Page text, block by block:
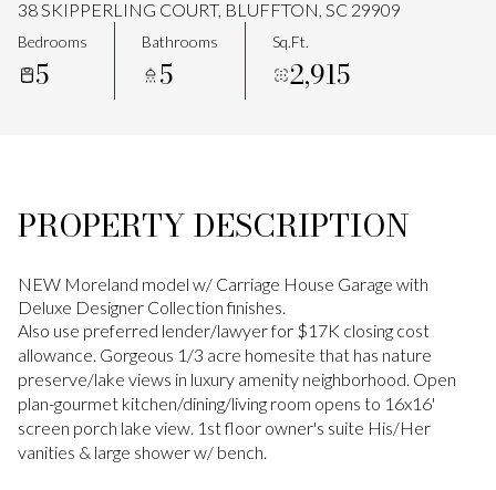
38 SKIPPERLING COURT, BLUFFTON, SC 29909
Bedrooms
5
Bathrooms
5
Sq.Ft.
2,915
PROPERTY DESCRIPTION
NEW Moreland model w/ Carriage House Garage with
Deluxe Designer Collection finishes.
Also use preferred lender/lawyer for $17K closing cost
allowance. Gorgeous 1/3 acre homesite that has nature
preserve/lake views in luxury amenity neighborhood. Open
plan-gourmet kitchen/dining/living room opens to 16x16'
screen porch lake view. 1st floor owner's suite His/Her
vanities & large shower w/ bench.